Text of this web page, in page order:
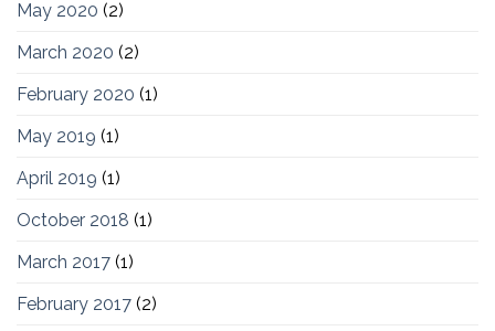
May 2020 (2)
March 2020 (2)
February 2020 (1)
May 2019 (1)
April 2019 (1)
October 2018 (1)
March 2017 (1)
February 2017 (2)